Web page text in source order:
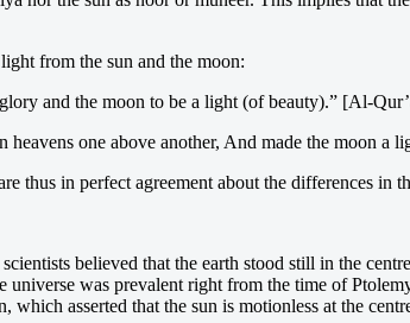
from the sun and the moon:
and the moon to be a light (of beauty).” [Al-
heavens one above another, And made the moon
thus in perfect agreement about the differences in
believed that the earth stood still in the
universe was prevalent right from the time of
asserted that the sun is motionless at the